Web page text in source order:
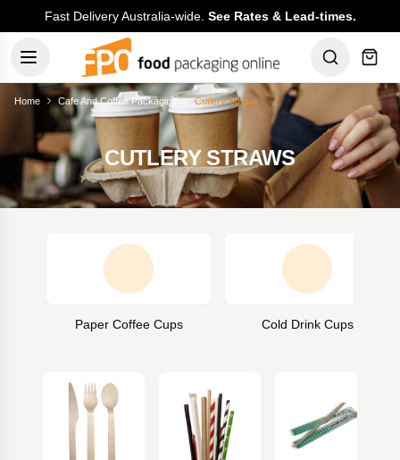
Fast Delivery Australia-wide. See Rates & Lead-times.
Home Cafe And Coffee Packaging Cutlery Straws
CUTLERY STRAWS
Paper Coffee Cups Cold Drink Cups